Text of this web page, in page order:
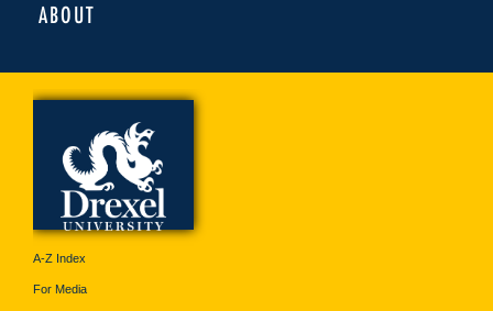
ABOUT
A-Z Index
For Media